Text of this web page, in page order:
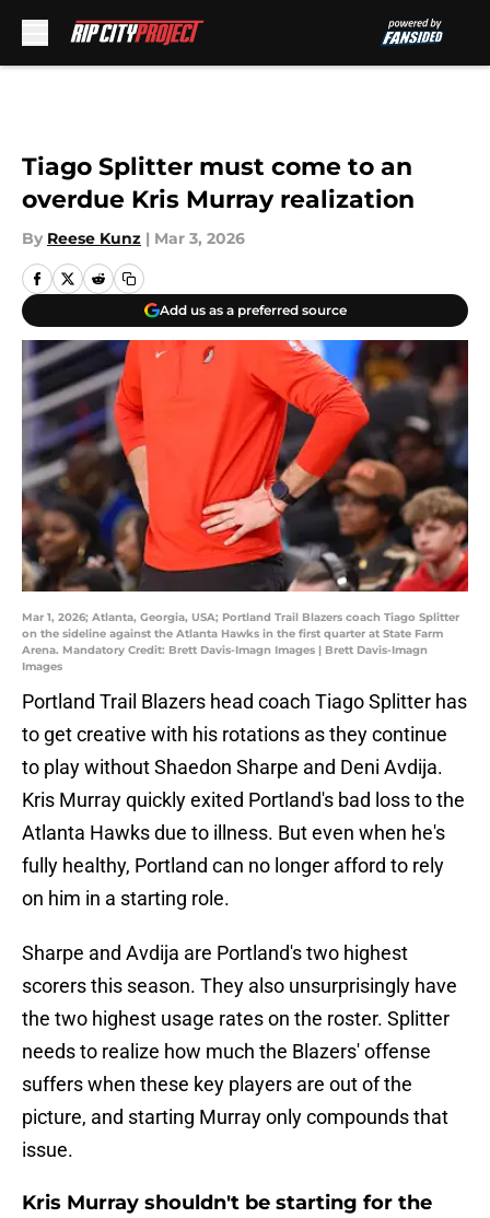
Tiago Splitter must come to an
overdue Kris Murray realization
By Reese Kunz | Mar 3, 2026
Add us as a preferred source
Mar 1, 2026; Atlanta, Georgia, USA; Portland Trail Blazers coach Tiago Splitter
on the sideline against the Atlanta Hawks in the first quarter at State Farm
Arena. Mandatory Credit: Brett Davis-Imagn Images | Brett Davis-Imagn
Images
Portland Trail Blazers head coach Tiago Splitter has
to get creative with his rotations as they continue
to play without Shaedon Sharpe and Deni Avdija.
Kris Murray quickly exited Portland's bad loss to the
Atlanta Hawks due to illness. But even when he's
fully healthy, Portland can no longer afford to rely
on him in a starting role.
Sharpe and Avdija are Portland's two highest
scorers this season. They also unsurprisingly have
the two highest usage rates on the roster. Splitter
needs to realize how much the Blazers' offense
suffers when these key players are out of the
picture, and starting Murray only compounds that
issue.
Kris Murray shouldn't be starting for the